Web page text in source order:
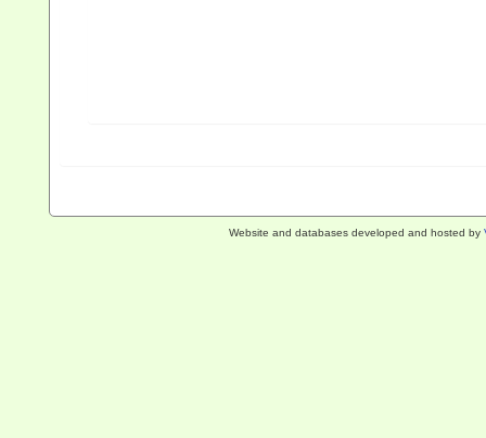
Website and databases developed and hosted by